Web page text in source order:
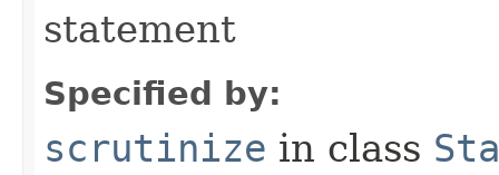
statement
Specified by:
scrutinize in class